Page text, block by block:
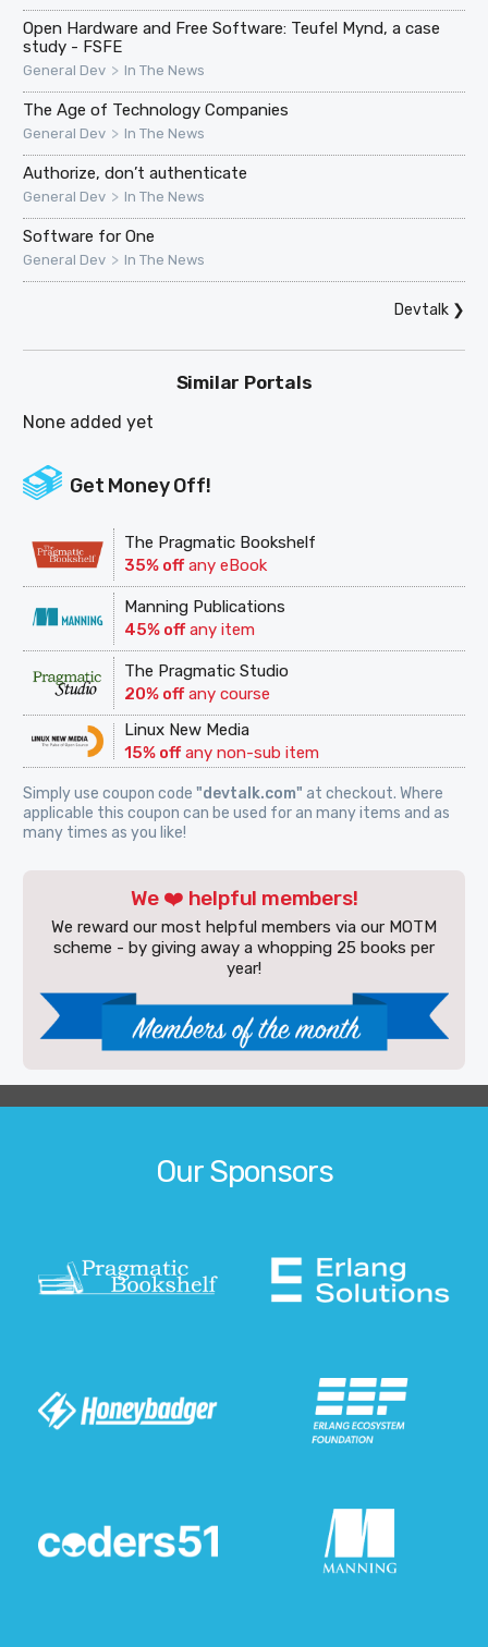
Open Hardware and Free Software: Teufel Mynd, a case
study - FSFE
General Dev > In The News
The Age of Technology Companies
General Dev > In The News
Authorize, don’t authenticate
General Dev > In The News
Software for One
General Dev > In The News
Devtalk❯
Similar Portals
None added yet
Get Money Off!
The Pragmatic Bookshelf
35% offany eBook
Manning Publications
45% offany item
The Pragmatic Studio
20% offany course
Linux New Media
15% offany non-sub item
Simply use coupon code"devtalk.com" at checkout. Where
applicable this coupon can be used for an many items and as
many times as you like!
We ❤️ helpful members!
We reward our most helpful members via our MOTM
scheme - by giving away a whopping 25 books per
year!
Our Sponsors